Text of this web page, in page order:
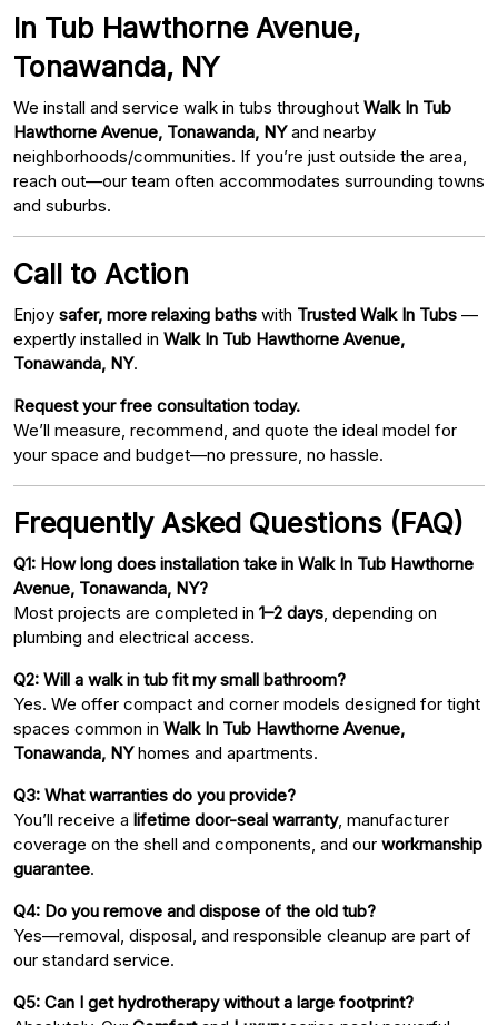
In Tub Hawthorne Avenue,
Tonawanda, NY
We install and service walk in tubs throughout Walk In Tub
Hawthorne Avenue, Tonawanda, NYand nearby
neighborhoods/communities. If you’re just outside the area,
reach out—our team often accommodates surrounding towns
and suburbs.
Call to Action
Enjoy safer, more relaxing baths with Trusted Walk In Tubs —
expertly installed in Walk In Tub Hawthorne Avenue,
Tonawanda, NY.
Request your free consultation today.
We’ll measure, recommend, and quote the ideal model for
your space and budget—no pressure, no hassle.
Frequently Asked Questions (FAQ)
Q1: How long does installation take in Walk In Tub Hawthorne
Avenue, Tonawanda, NY?
Most projects are completed in 1–2 days , depending on
plumbing and electrical access.
Q2: Will a walk in tub fit my small bathroom?
Yes. We offer compact and corner models designed for tight
spaces common in Walk In Tub Hawthorne Avenue,
Tonawanda, NYhomes and apartments.
Q3: What warranties do you provide?
You’ll receive a lifetime door-seal warranty, manufacturer
coverage on the shell and components, and our workmanship
guarantee.
Q4: Do you remove and dispose of the old tub?
Yes—removal, disposal, and responsible cleanup are part of
our standard service.
Q5: Can I get hydrotherapy without a large footprint?